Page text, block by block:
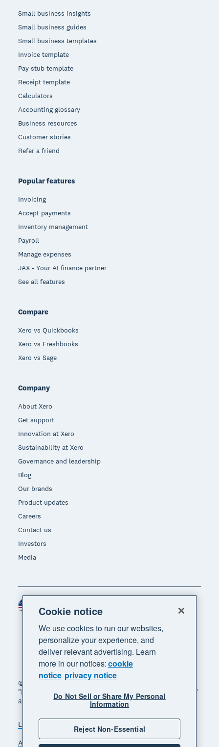
Small business insights
Small business guides
Small business templates
Invoice template
Pay stub template
Receipt template
Calculators
Accounting glossary
Business resources
Customer stories
Refer a friend
Popular features
Invoicing
Accept payments
Inventory management
Payroll
Manage expenses
JAX - Your AI finance partner
See all features
Compare
Xero vs Quickbooks
Xero vs Freshbooks
Xero vs Sage
Company
About Xero
Get support
Innovation at Xero
Sustainability at Xero
Governance and leadership
Blog
Our brands
Product updates
Careers
Contact us
Investors
Media
© 2026 Xero Limited. All rights reserved. "Xero",
"Beautiful business" and "Your business supercharged"
are trademarks of Xero Limited.
Legal Privacy notice
Sitemap
Accessibility
Do Not Sell My Personal Information
Region
Cookie notice
We use cookies to run our websites,
personalize your experience, and
deliver relevant advertising. Learn
more in our notices:cookie
notice privacy notice
Do Not Sell or Share My Personal
Information
Reject Non-Essential